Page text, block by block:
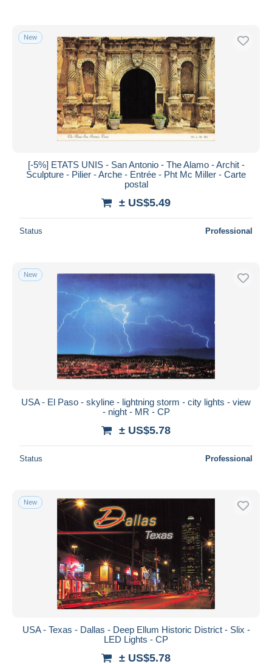
New
[-5%] ETATS UNIS - San Antonio - The Alamo - Archit -
Sculpture - Pilier - Arche - Entrée - Pht Mc Miller - Carte
postal
± US$5.49
Status Professional
New
USA - El Paso - skyline - lightning storm - city lights - view
- night - MR - CP
± US$5.78
Status Professional
New
USA - Texas - Dallas - Deep Ellum Historic District - Slix -
LED Lights - CP
± US$5.78